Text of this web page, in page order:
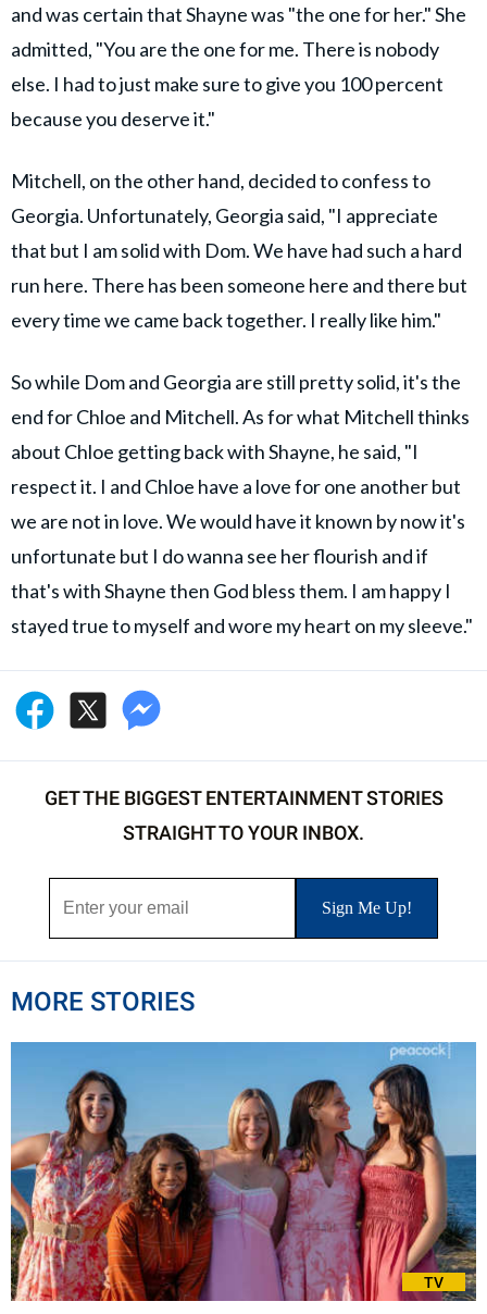
and was certain that Shayne was "the one for her." She
admitted, "You are the one for me. There is nobody
else. I had to just make sure to give you 100 percent
because you deserve it."
Mitchell, on the other hand, decided to confess to
Georgia. Unfortunately, Georgia said, "I appreciate
that but I am solid with Dom. We have had such a hard
run here. There has been someone here and there but
every time we came back together. I really like him."
So while Dom and Georgia are still pretty solid, it's the
end for Chloe and Mitchell. As for what Mitchell thinks
about Chloe getting back with Shayne, he said, "I
respect it. I and Chloe have a love for one another but
we are not in love. We would have it known by now it's
unfortunate but I do wanna see her flourish and if
that's with Shayne then God bless them. I am happy I
stayed true to myself and wore my heart on my sleeve."
GET THE BIGGEST ENTERTAINMENT STORIES
STRAIGHT TO YOUR INBOX.
MORE STORIES
TV